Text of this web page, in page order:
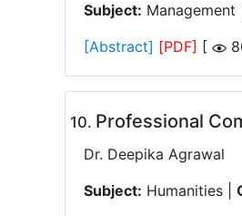
Subject: Management |
[Abstract] [PDF] [
. Professional
Dr. Deepika Agrawal
Subject: Humanities |